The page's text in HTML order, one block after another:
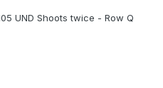
UND Shoots twice - Row Q